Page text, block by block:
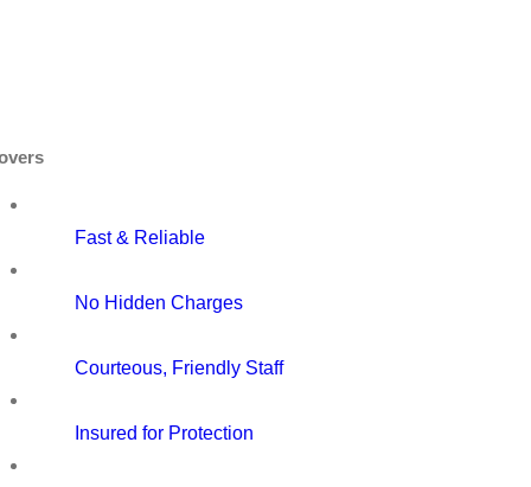
Fast & Reliable
No Hidden Charges
Courteous, Friendly Staff
Insured for Protection